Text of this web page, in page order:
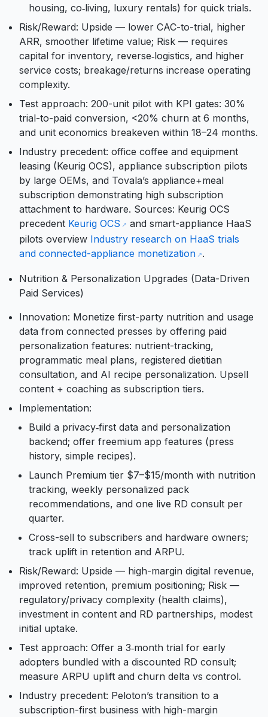
housing, co‑living, luxury rentals) for quick trials.
Risk/Reward: Upside — lower CAC-to-trial, higher
ARR, smoother lifetime value; Risk — requires
capital for inventory, reverse‑logistics, and higher
service costs; breakage/returns increase operating
complexity.
Test approach: 200-unit pilot with KPI gates: 30%
trial-to-paid conversion, <20% churn at 6 months,
and unit economics breakeven within 18–24 months.
Industry precedent: office coffee and equipment
leasing (Keurig OCS), appliance subscription pilots
by large OEMs, and Tovala’s appliance+meal
subscription demonstrating high subscription
attachment to hardware. Sources: Keurig OCS
precedent Keurig OCS
and smart-appliance HaaS
pilots overview Industry research on HaaS trials
and connected-appliance monetization .
Nutrition & Personalization Upgrades (Data-Driven
Paid Services)
Innovation: Monetize first-party nutrition and usage
data from connected presses by offering paid
personalization features: nutrient-tracking,
programmatic meal plans, registered dietitian
consultation, and AI recipe personalization. Upsell
content + coaching as subscription tiers.
Implementation:
Build a privacy‑first data and personalization
backend; offer freemium app features (press
history, simple recipes).
Launch Premium tier $7–$15/month with nutrition
tracking, weekly personalized pack
recommendations, and one live RD consult per
quarter.
Cross-sell to subscribers and hardware owners;
track uplift in retention and ARPU.
Risk/Reward: Upside — high-margin digital revenue,
improved retention, premium positioning; Risk —
regulatory/privacy complexity (health claims),
investment in content and RD partnerships, modest
initial uptake.
Test approach: Offer a 3‑month trial for early
adopters bundled with a discounted RD consult;
measure ARPU uplift and churn delta vs control.
Industry precedent: Peloton’s transition to a
subscription-first business with high-margin